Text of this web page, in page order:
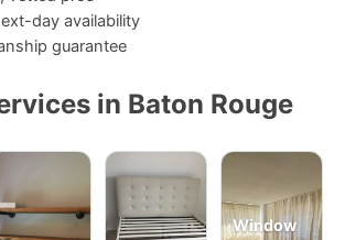
day availability
guarantee
in Baton Rouge
Window